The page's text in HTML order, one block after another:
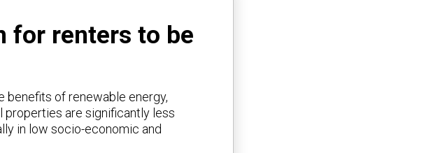
for renters to be
benefits of renewable energy,
properties are significantly less
in low socio-economic and